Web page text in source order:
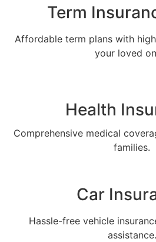
Term
Affordable term plans with
your loved
Health
Comprehensive medical
families.
Car
Hassle-free vehicle
assistance.